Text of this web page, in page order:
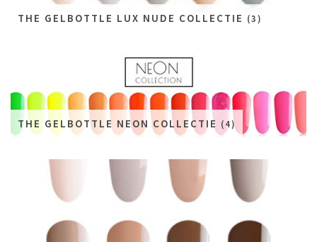
THE GELBOTTLE LUX NUDE COLLECTIE (3)
THE GELBOTTLE NEON COLLECTIE (4)